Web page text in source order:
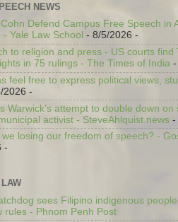
NEWS
Defend Campus Free Speech in
Yale Law School - 8/5/2026 -
to religion and press - US courts find
in 75 rulings - The Times of India -
feel free to express political views,
2026 -
Warwick’s attempt to double down on
activist - SteveAhlquist.news -
we losing our freedom of speech? -
-
sees Filipino indigenous
rules - Phnom Penh Post